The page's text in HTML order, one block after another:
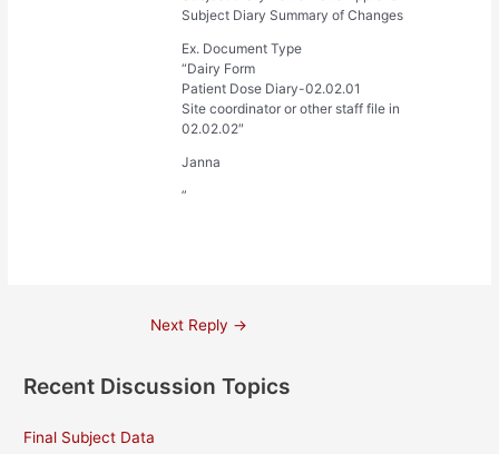
Subject Diary Summary of Changes
Ex. Document Type
“Dairy Form
Patient Dose Diary-02.02.01
Site coordinator or other staff file in
02.02.02″
Janna
”
Next Reply →
Recent Discussion Topics
Final Subject Data